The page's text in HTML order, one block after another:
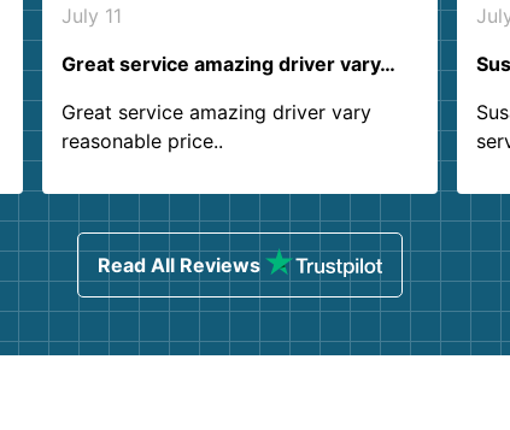
July 11
Great service amazing driver vary…
Great service amazing driver vary
reasonable price..
Read All Reviews